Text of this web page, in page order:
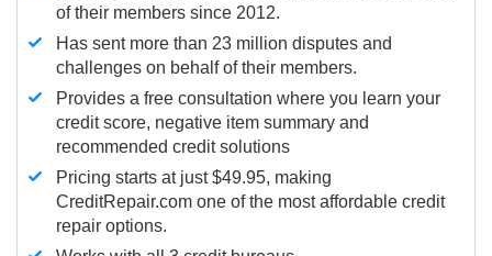
of their members since 2012.
Has sent more than 23 million disputes and
challenges on behalf of their members.
Provides a free consultation where you learn your
credit score, negative item summary and
recommended credit solutions
Pricing starts at just $49.95, making
CreditRepair.com one of the most affordable credit
repair options.